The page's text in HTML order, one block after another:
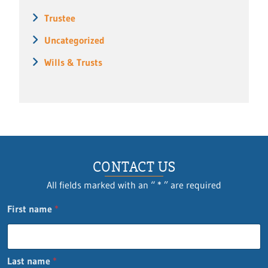
Trustee
Uncategorized
Wills & Trusts
CONTACT US
All fields marked with an “ * ” are required
n
u
First name *
Last name *